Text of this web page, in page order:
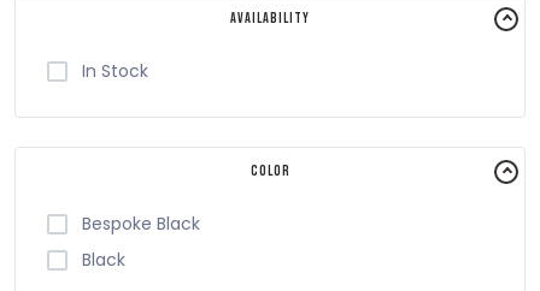
Availability
In Stock
Color
Bespoke Black
Black